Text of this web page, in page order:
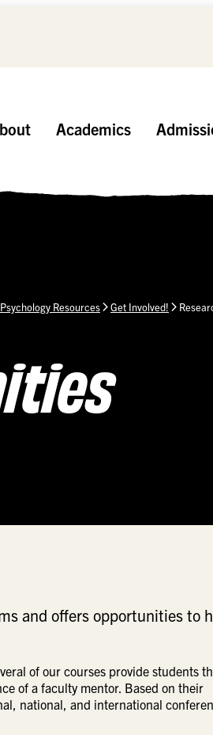
Academics
Psychology Resources Get Involved!
and offers opportunities to
of our courses provide students
of a faculty mentor. Based on their
national, and international